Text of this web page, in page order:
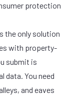
protection
the only solution
with property-
submit is
data. You need
and eaves